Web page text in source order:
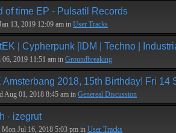
of time EP - Pulsatil Records
13, 2019 12:09 am in User Tracks
| Cypherpunk [IDM | Techno |
06, 2019 11:51 am in Groundbreaking
Amsterbang 2018, 15th Birthday! Fri 14
Aug 01, 2018 8:45 am in Genereal Discussion
- izegrut
Mon Jul 16, 2018 5:03 pm in User Tracks